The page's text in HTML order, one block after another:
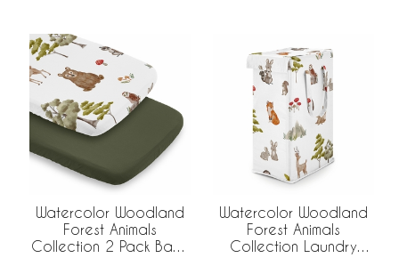
Watercolor Woodland
Forest Animals
Collection 2 Pack Baby
Watercolor Woodland
Forest Animals
Collection Laundry